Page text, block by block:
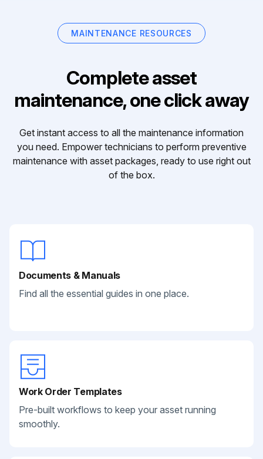
MAINTENANCE RESOURCES
Complete asset
maintenance, one click away
Get instant access to all the maintenance information
you need. Empower technicians to perform preventive
maintenance with asset packages, ready to use right out
of the box.
Documents & Manuals
Find all the essential guides in one place.
Work Order Templates
Pre-built workflows to keep your asset running
smoothly.